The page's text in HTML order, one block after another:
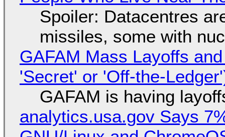
Spoiler: Datacentres
missiles, some with
GAFAM Mass Layoffs
'Secret' or 'Off-the-
GAFAM is having
analytics.usa.gov Says